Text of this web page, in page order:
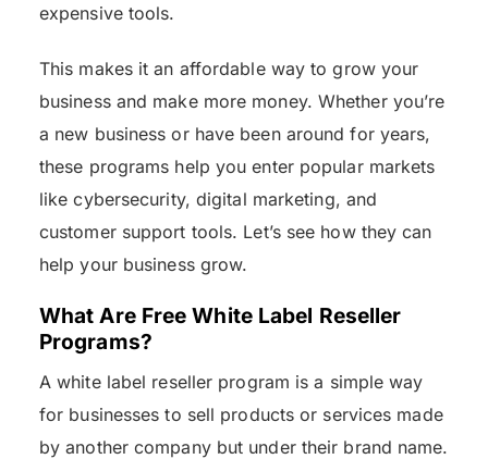
expensive tools.
This makes it an affordable way to grow your
business and make more money. Whether you’re
a new business or have been around for years,
these programs help you enter popular markets
like cybersecurity, digital marketing, and
customer support tools. Let’s see how they can
help your business grow.
What Are Free White Label Reseller
Programs?
A white label reseller program is a simple way
for businesses to sell products or services made
by another company but under their brand name.